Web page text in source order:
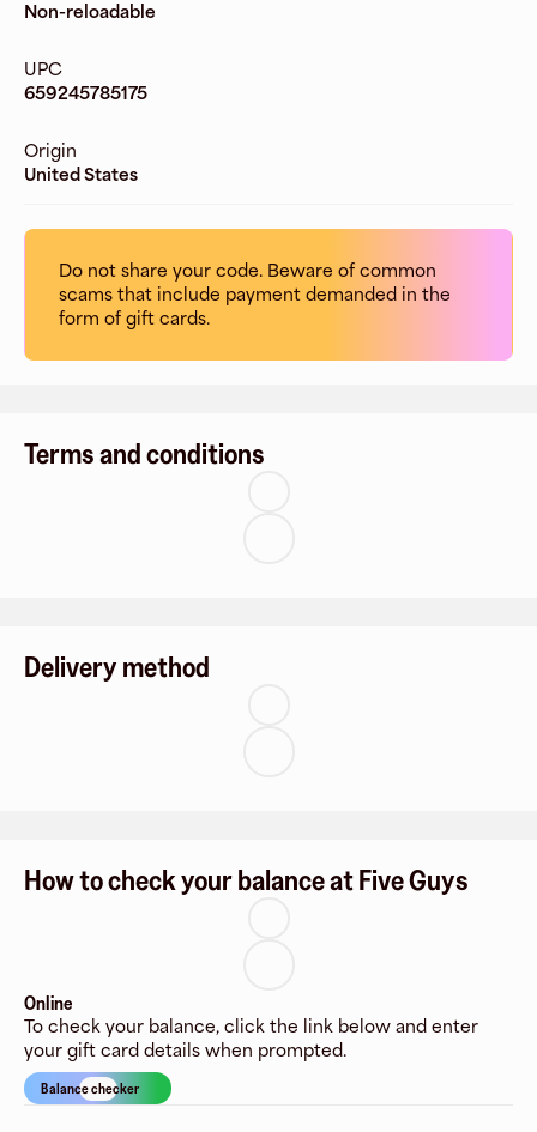
Non-reloadable
UPC
659245785175
Origin
United States
Do not share your code. Beware of common
scams that include payment demanded in the
form of gift cards.
Terms and conditions
Delivery method
How to check your balance at Five Guys
Online
To check your balance, click the link below and enter
your gift card details when prompted.
Balance checker